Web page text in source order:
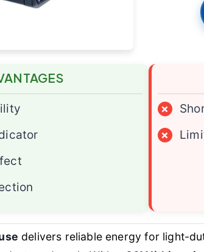
×
×
delivers reliable energy for light-